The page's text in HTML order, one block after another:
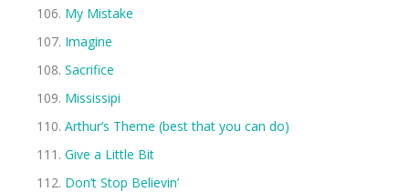
My Mistake
Imagine
Sacrifice
Mississipi
Arthur’s Theme (best that you can do)
Give a Little Bit
Don’t Stop Believin’